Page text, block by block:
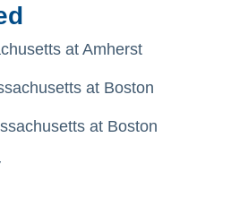
at Amherst
at Boston
at Boston